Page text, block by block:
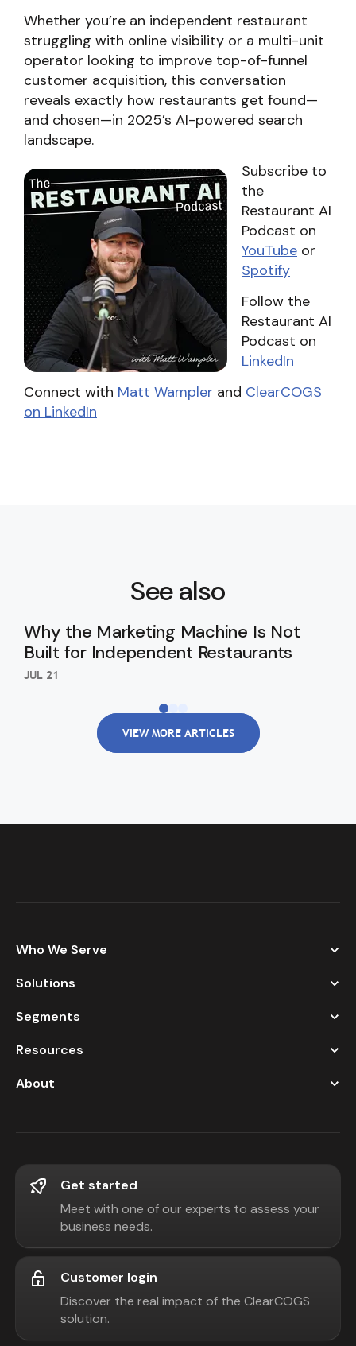
Whether you’re an independent restaurant
struggling with online visibility or a multi-unit
operator looking to improve top-of-funnel
customer acquisition, this conversation
reveals exactly how restaurants get found—
and chosen—in 2025’s AI-powered search
landscape.
Subscribe to
the
Restaurant AI
Podcast on
YouTube or
Spotify
Follow the
Restaurant AI
Podcast on
LinkedIn
Connect with Matt Wampler and ClearCOGS
on LinkedIn
See also
Why the Marketing Machine Is Not
Built for Independent Restaurants
JUL 21
VIEW MORE ARTICLES
Who We Serve
Solutions
Segments
Resources
About
Get started
Meet with one of our experts to assess your
business needs.
Customer login
Discover the real impact of the ClearCOGS
solution.